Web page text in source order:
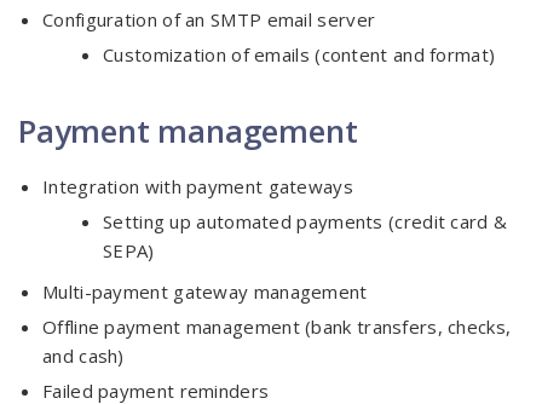
Configuration of an SMTP email server
Customization of emails (content and format)
Payment management
Integration with payment gateways
Setting up automated payments (credit card &
SEPA)
Multi-payment gateway management
Offline payment management (bank transfers, checks,
and cash)
Failed payment reminders